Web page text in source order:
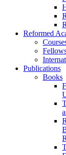
Reformed
Publications
Books